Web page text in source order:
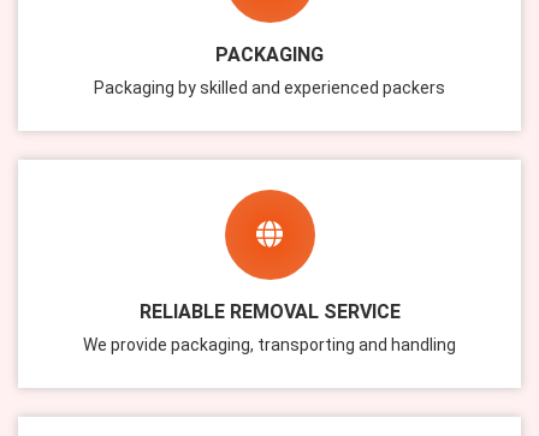
PACKAGING
Packaging by skilled and experienced packers
RELIABLE REMOVAL SERVICE
We provide packaging, transporting and handling